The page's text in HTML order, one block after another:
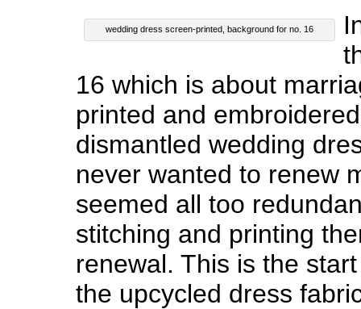
wedding dress screen-printed, background for no. 16
16 which is about
printed and
dismantled wedding
never wanted to renew
seemed all too
stitching and printing
renewal. This is the
the upcycled dress